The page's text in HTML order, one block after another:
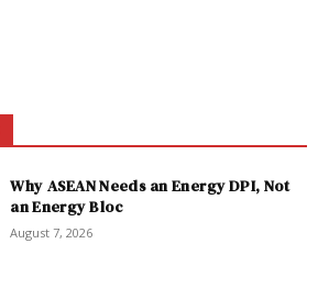
Why ASEAN Needs an Energy DPI, Not
an Energy Bloc
August 7, 2026